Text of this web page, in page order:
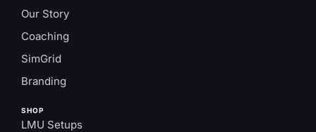
Our Story
Coaching
SimGrid
Branding
SHOP
LMU Setups